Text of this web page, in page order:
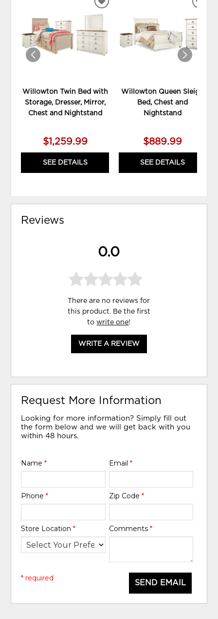
Willowton Twin Bed with
Storage, Dresser, Mirror,
Chest and Nightstand
$1,259.99
SEE DETAILS
ADD
TO
WISHLIST
Willowton Queen Sleigh
Bed, Chest and
Nightstand
$889.99
SEE DETAILS
Reviews
0.0
There are no reviews for
this product. Be the first
towrite one!
WRITE A REVIEW
Request More Information
Looking for more information? Simply fill out
the form below and we will get back with you
within 48 hours.
Name* Email *
Phone* Zip Code *
Store Location* Comments *
SEND EMAIL
* required